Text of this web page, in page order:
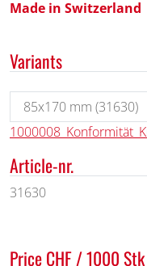
Made in Switzerland
Variants
Article-nr.
31630
Price CHF / 1000 Stk